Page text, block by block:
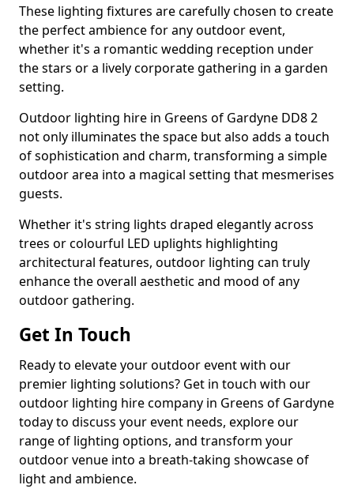
These lighting fixtures are carefully chosen to create
the perfect ambience for any outdoor event,
whether it's a romantic wedding reception under
the stars or a lively corporate gathering in a garden
setting.
Outdoor lighting hire in Greens of Gardyne DD8 2
not only illuminates the space but also adds a touch
of sophistication and charm, transforming a simple
outdoor area into a magical setting that mesmerises
guests.
Whether it's string lights draped elegantly across
trees or colourful LED uplights highlighting
architectural features, outdoor lighting can truly
enhance the overall aesthetic and mood of any
outdoor gathering.
Get In Touch
Ready to elevate your outdoor event with our
premier lighting solutions? Get in touch with our
outdoor lighting hire company in Greens of Gardyne
today to discuss your event needs, explore our
range of lighting options, and transform your
outdoor venue into a breath-taking showcase of
light and ambience.